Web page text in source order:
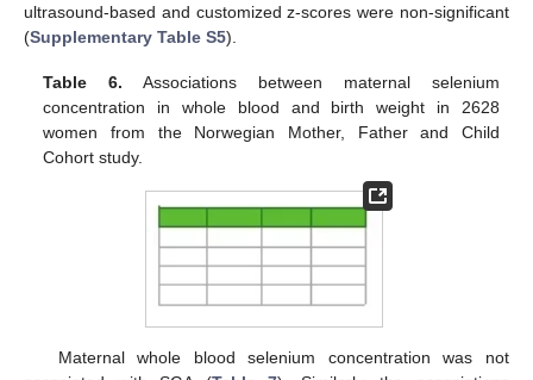
ultrasound-based and customized z-scores were non-significant
(Supplementary Table S5).
Table 6. Associations between maternal selenium
concentration in whole blood and birth weight in 2628
women from the Norwegian Mother, Father and Child
Cohort study.
Maternal whole blood selenium concentration was not